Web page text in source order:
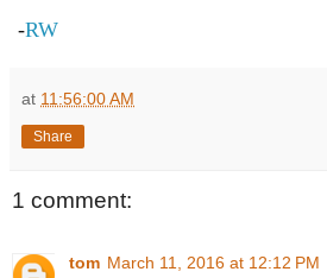
-RW
at 11:56:00 AM
Share
1 comment:
tom March 11, 2016 at 12:12 PM